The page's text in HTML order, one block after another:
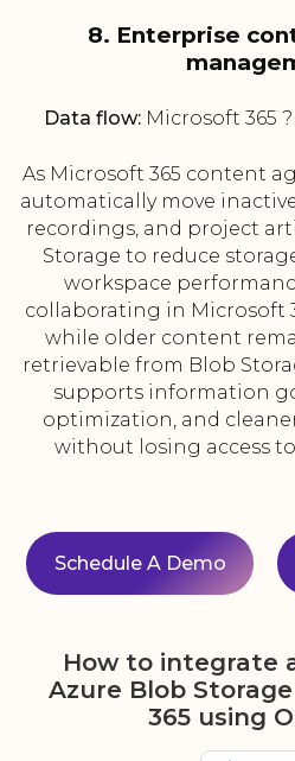
8. Enterprise
Data flow:Microsoft 365
As Microsoft 365 content
automatically move
recordings, and project
Storage to reduce
workspace
collaborating in Microsoft
while older content
retrievable from Blob
supports information
optimization, and
without losing access
Schedule A Demo
How to integrate
Azure Blob
365 using